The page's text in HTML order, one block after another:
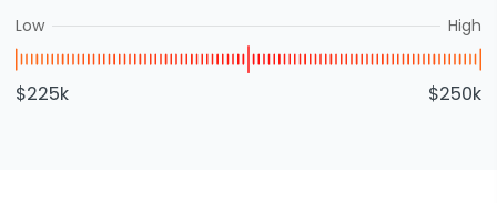
Low High
$225k $250k